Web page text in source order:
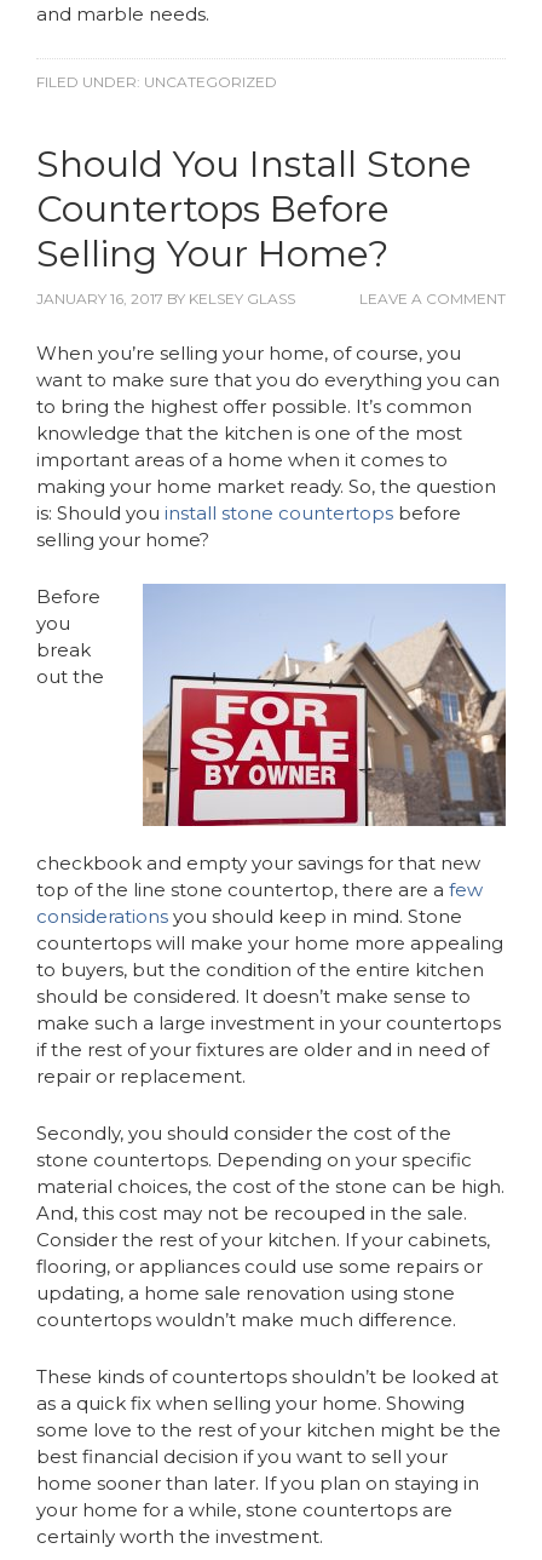
and marble needs.
FILED UNDER: UNCATEGORIZED
Should You Install Stone
Countertops Before
Selling Your Home?
JANUARY 16, 2017 BY KELSEY GLASS LEAVE A COMMENT
When you’re selling your home, of course, you
want to make sure that you do everything you can
to bring the highest offer possible. It’s common
knowledge that the kitchen is one of the most
important areas of a home when it comes to
making your home market ready. So, the question
is: Should you install stone countertops before
selling your home?
Before
you
break
out the
checkbook and empty your savings for that new
top of the line stone countertop, there are a few
considerations you should keep in mind. Stone
countertops will make your home more appealing
to buyers, but the condition of the entire kitchen
should be considered. It doesn’t make sense to
make such a large investment in your countertops
if the rest of your fixtures are older and in need of
repair or replacement.
Secondly, you should consider the cost of the
stone countertops. Depending on your specific
material choices, the cost of the stone can be high.
And, this cost may not be recouped in the sale.
Consider the rest of your kitchen. If your cabinets,
flooring, or appliances could use some repairs or
updating, a home sale renovation using stone
countertops wouldn’t make much difference.
These kinds of countertops shouldn’t be looked at
as a quick fix when selling your home. Showing
some love to the rest of your kitchen might be the
best financial decision if you want to sell your
home sooner than later. If you plan on staying in
your home for a while, stone countertops are
certainly worth the investment.